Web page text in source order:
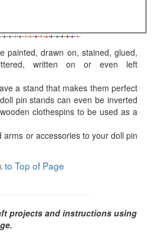
painted, drawn on, stained, glued,
written on or even left
a stand that makes them perfect
pin stands can even be inverted
clothespins to be used as a
arms or accessories to your doll pin
to Top of Page
projects and instructions using